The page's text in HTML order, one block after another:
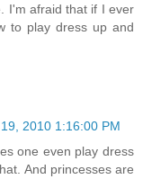
I'm afraid that if I ever
to play dress up and
2010 1:16:00 PM
one even play dress
And princesses are